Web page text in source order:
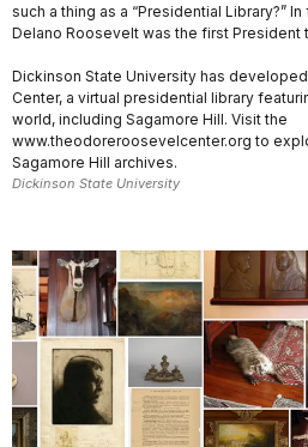
such a thing as a “Presidential Library?”
Delano Roosevelt was the first President
Dickinson State University has
Center, a virtual presidential library
world, including Sagamore Hill. Visit the
www.theodoreroosevelcenter.org to
Sagamore Hill archives.
Dickinson State University